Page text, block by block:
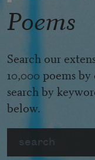
Poems
Search our
10,000 poems
search by
below.